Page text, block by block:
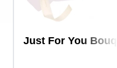
Just For You